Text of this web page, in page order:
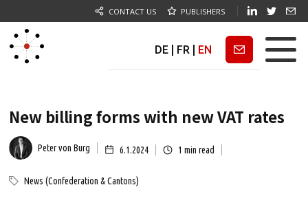
CONTACT US PUBLISHERS
DE FR EN Newsletter
New billing forms with new VAT rates
Peter von Burg 6.1.2024 1 min read
News (Confederation & Cantons)